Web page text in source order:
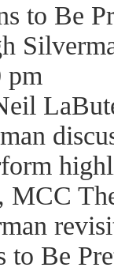
to Be
pm
MCC
to Be